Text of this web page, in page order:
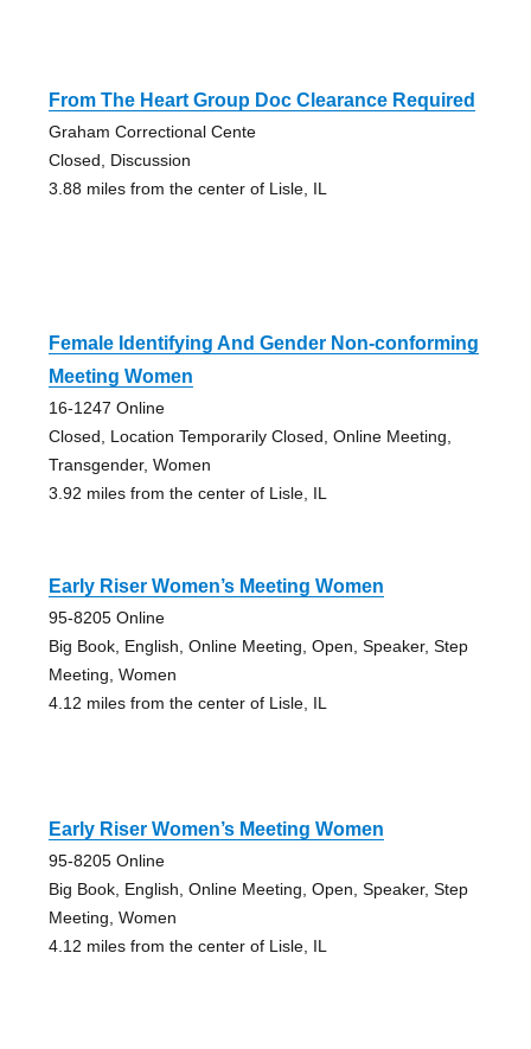
From The Heart Group Doc Clearance Required
Graham Correctional Cente
Closed, Discussion
3.88 miles from the center of Lisle, IL
Female Identifying And Gender Non-conforming
Meeting Women
16-1247 Online
Closed, Location Temporarily Closed, Online Meeting,
Transgender, Women
3.92 miles from the center of Lisle, IL
Early Riser Women’s Meeting Women
95-8205 Online
Big Book, English, Online Meeting, Open, Speaker, Step
Meeting, Women
4.12 miles from the center of Lisle, IL
Early Riser Women’s Meeting Women
95-8205 Online
Big Book, English, Online Meeting, Open, Speaker, Step
Meeting, Women
4.12 miles from the center of Lisle, IL